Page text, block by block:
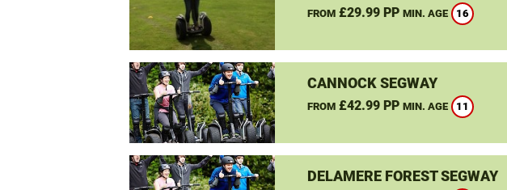
FROM£29.99 PP MIN. AGE 16
CANNOCK SEGWAY
FROM£42.99 PP MIN. AGE 11
DELAMERE FOREST SEGWAY